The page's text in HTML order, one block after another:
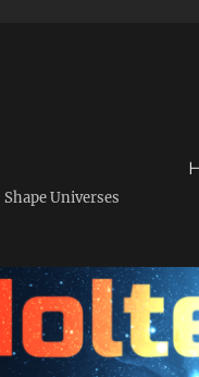
Universes